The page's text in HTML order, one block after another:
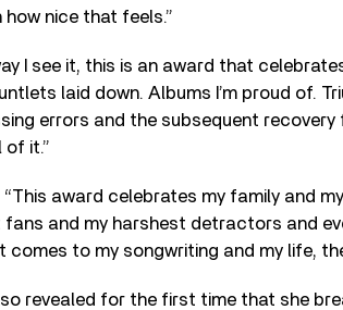
how nice that feels.”
I see it, this is an award that
laid down. Albums I’m proud of.
errors and the subsequent
of it.”
award celebrates my family and
and my harshest detractors and
comes to my songwriting and my life,
revealed for the first time that she